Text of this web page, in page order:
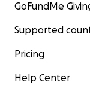
GoFundMe
Supported
Pricing
Help Center